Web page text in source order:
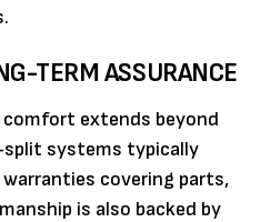
TERM ASSURANCE
extends beyond
systems typically
covering parts,
is also backed by